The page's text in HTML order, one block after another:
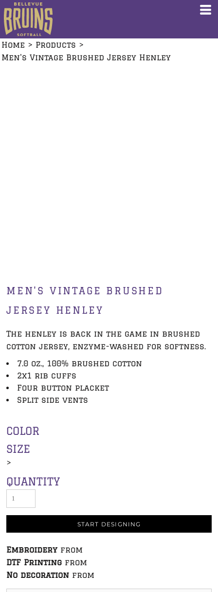
Home > Products >
Men's Vintage Brushed Jersey Henley
MEN'S VINTAGE BRUSHED
JERSEY HENLEY
The henley is back in the game in brushed
cotton jersey, enzyme-washed for softness.
7.0 oz., 100% brushed cotton
2x1 rib cuffs
Four button placket
Split side vents
COLOR
SIZE
>
QUANTITY
START DESIGNING
Embroidery from
DTF Printing from
No decoration from